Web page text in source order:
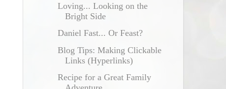
Loving... Looking on the
Bright Side
Daniel Fast... Or Feast?
Blog Tips: Making Clickable
Links (Hyperlinks)
Recipe for a Great Family